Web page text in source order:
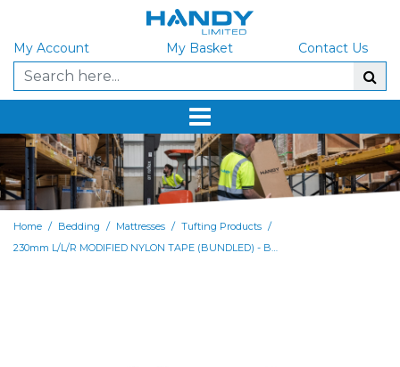
My Account My Basket Contact Us
Home / Bedding / Mattresses / Tufting Products /
230mm L/L/R MODIFIED NYLON TAPE (BUNDLED) - BAG of 1000